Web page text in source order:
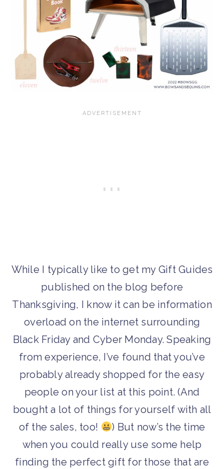
While I typically like to get my Gift Guides
published on the blog before
Thanksgiving, I know it can be information
overload on the internet surrounding
Black Friday and Cyber Monday. Speaking
from experience, I’ve found that you’ve
probably already shopped for the easy
people on your list at this point. (And
bought a lot of things for yourself with all
of the sales, too!
) But now’s the time
when you could really use some help
finding the perfect gift for those that are